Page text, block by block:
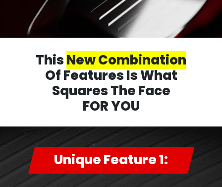
ThisNew Combination
Of Features Is What
Squares The Face
FOR YOU
Unique Feature 1: